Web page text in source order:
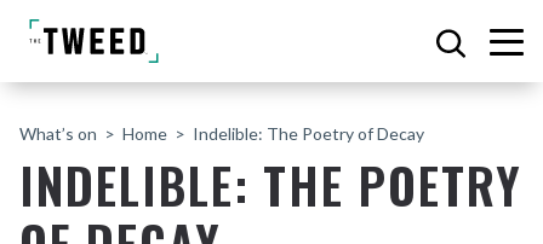
What’s on Home Indelible: The Poetry of Decay
INDELIBLE: THE POETRY